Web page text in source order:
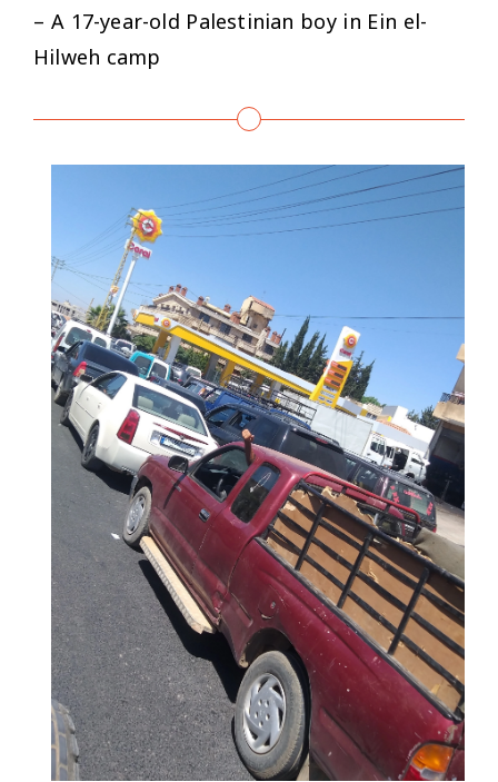
– A 17-year-old Palestinian boy in Ein el-
Hilweh camp